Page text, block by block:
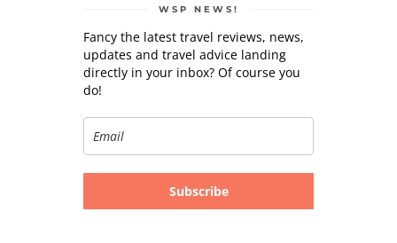
WSP NEWS!
Fancy the latest travel reviews, news,
updates and travel advice landing
directly in your inbox? Of course you
do!
Subscribe